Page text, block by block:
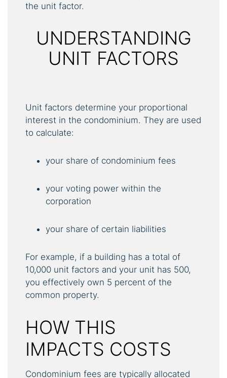
the unit factor.
UNDERSTANDING
UNIT FACTORS
Unit factors determine your proportional
interest in the condominium. They are used
to calculate:
your share of condominium fees
your voting power within the
corporation
your share of certain liabilities
For example, if a building has a total of
10,000 unit factors and your unit has 500,
you effectively own 5 percent of the
common property.
HOW THIS
IMPACTS COSTS
Condominium fees are typically allocated